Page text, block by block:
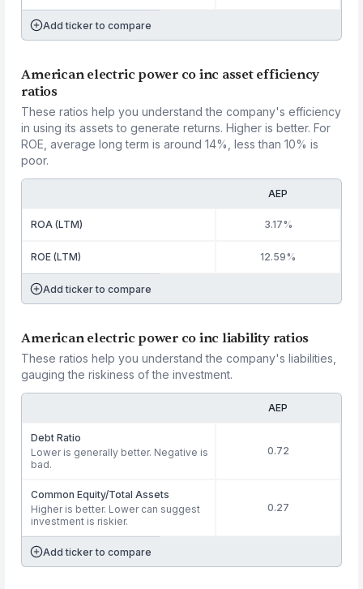
Add ticker to compare
American electric power co inc asset efficiency
ratios
These ratios help you understand the company's efficiency
in using its assets to generate returns. Higher is better. For
ROE, average long term is around 14%, less than 10% is
poor.
AEP
ROA (LTM) 3.17%
ROE (LTM) 12.59%
Add ticker to compare
American electric power co inc liability ratios
These ratios help you understand the company's liabilities,
gauging the riskiness of the investment.
AEP
Debt Ratio
Lower is generally better. Negative is
bad.
0.72
Common Equity/Total Assets
Higher is better. Lower can suggest
investment is riskier.
0.27
Add ticker to compare